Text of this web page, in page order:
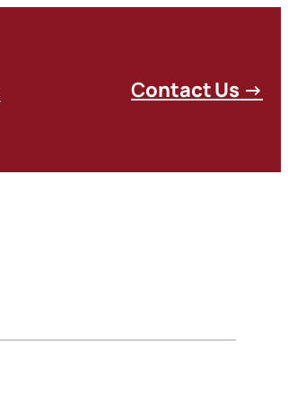
Contact Us →